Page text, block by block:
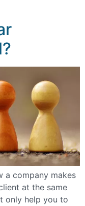
a company makes
at the same
only help you to